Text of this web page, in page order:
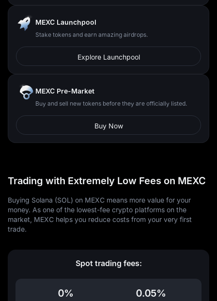
MEXC Launchpool
Stake tokens and earn amazing airdrops.
Explore Launchpool
MEXC Pre-Market
Buy and sell new tokens before they are officially listed.
Buy Now
Trading with Extremely Low Fees on MEXC
Buying Solana (SOL) on MEXC means more value for your
money. As one of the lowest-fee crypto platforms on the
market, MEXC helps you reduce costs from your very first
trade.
Spot trading fees:
0% 0.05%